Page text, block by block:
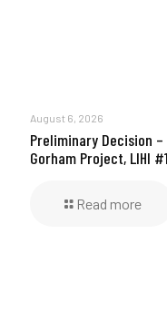
August 6, 2026
Preliminary Decision
Gorham Project, LIHI
Read more